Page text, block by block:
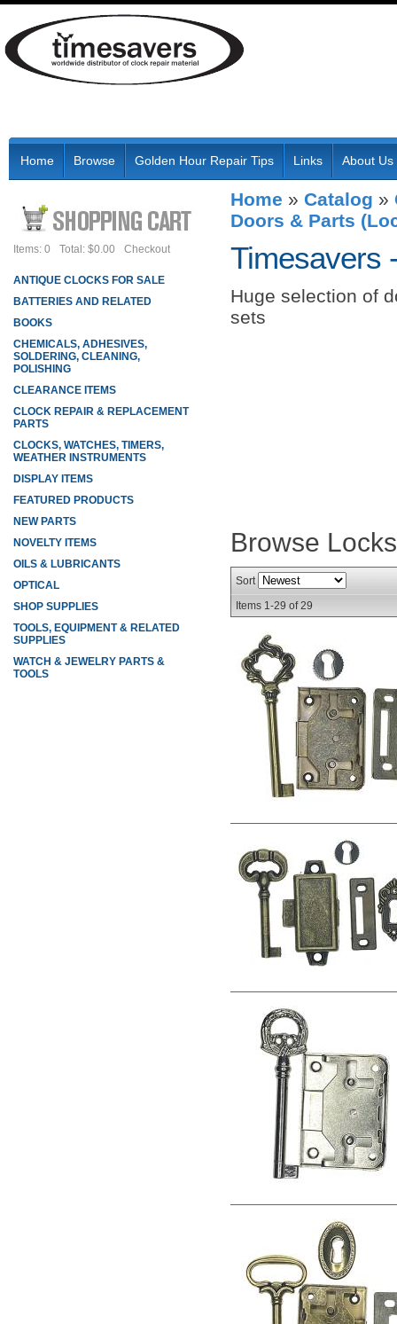
Home Browse Golden Hour Repair Tips Links About Us
Home » Catalog »
Doors & Parts
Timesavers
Huge selection of
sets
Browse
Sort
Items 1-29 of29
Items: 0 Total: $0.00 Checkout
ANTIQUE CLOCKS FOR SALE
BATTERIES AND RELATED
BOOKS
CHEMICALS, ADHESIVES,
SOLDERING, CLEANING,
POLISHING
CLEARANCE ITEMS
CLOCK REPAIR & REPLACEMENT
PARTS
CLOCKS, WATCHES, TIMERS,
WEATHER INSTRUMENTS
DISPLAY ITEMS
FEATURED PRODUCTS
NEW PARTS
NOVELTY ITEMS
OILS & LUBRICANTS
OPTICAL
SHOP SUPPLIES
TOOLS, EQUIPMENT & RELATED
SUPPLIES
WATCH & JEWELRY PARTS &
TOOLS